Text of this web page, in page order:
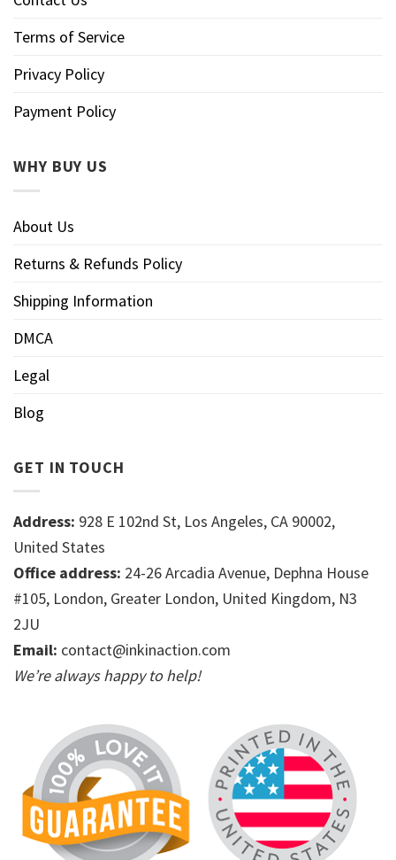
Terms of Service
Privacy Policy
Payment Policy
WHY BUY US
About Us
Returns & Refunds Policy
Shipping Information
DMCA
Legal
Blog
GET IN TOUCH
Address: 928 E 102nd St, Los Angeles, CA 90002,
United States
Office address: 24-26 Arcadia Avenue, Dephna House
#105, London, Greater London, United Kingdom, N3
2JU
Email: contact@inkinaction.com
We’re always happy to help!